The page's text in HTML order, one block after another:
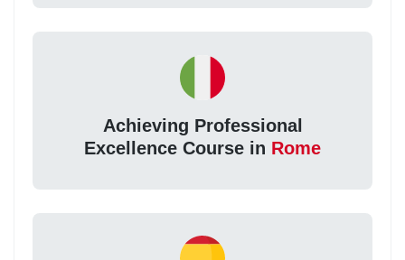
Achieving Professional
Excellence Course in Rome